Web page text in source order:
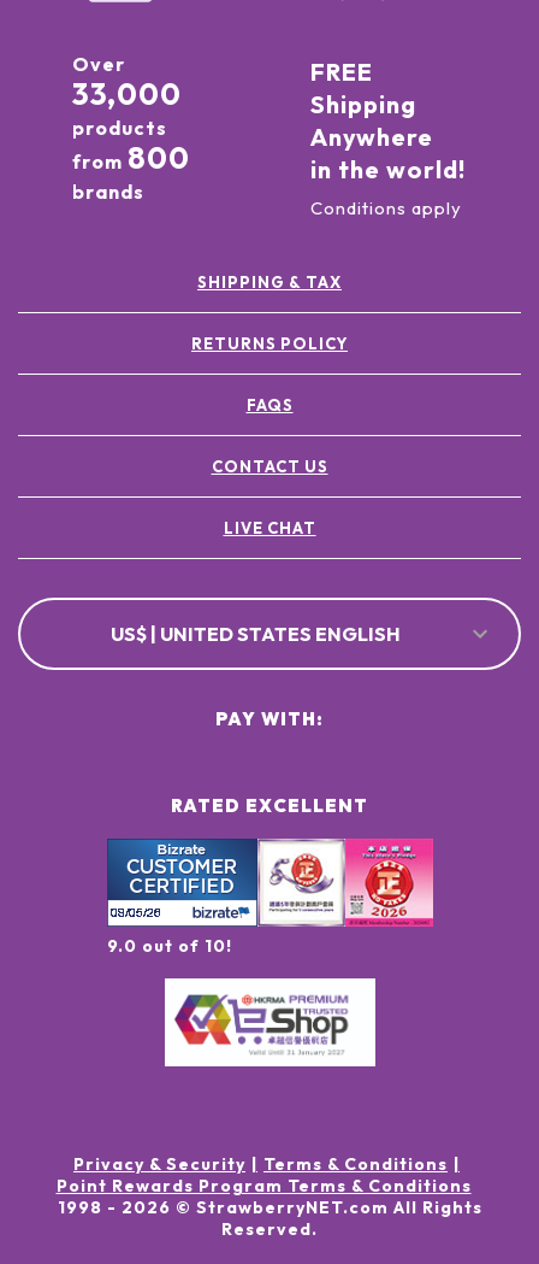
Over
33,000
products
from 800
brands
FREE
Shipping
Anywhere
in the world!
Conditions apply
SHIPPING & TAX
RETURNS POLICY
FAQS
CONTACT US
LIVE CHAT
US$ | UNITED STATES ENGLISH
RATED EXCELLENT
9.0 out of 10!
PAY WITH:
Privacy & Security
Terms & Conditions
Point Rewards Program Terms & Conditions
1998 - 2026 © StrawberryNET.com All Rights
Reserved.